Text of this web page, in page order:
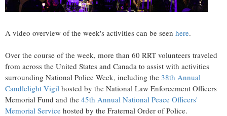
A video overview of the week's activities can be seen here.
Over the course of the week, more than 60 RRT volunteers traveled
from across the United States and Canada to assist with activities
surrounding National Police Week, including the 38th Annual
Candlelight Vigil hosted by the National Law Enforcement Officers
Memorial Fund and the 45th Annual National Peace Officers'
Memorial Service hosted by the Fraternal Order of Police.